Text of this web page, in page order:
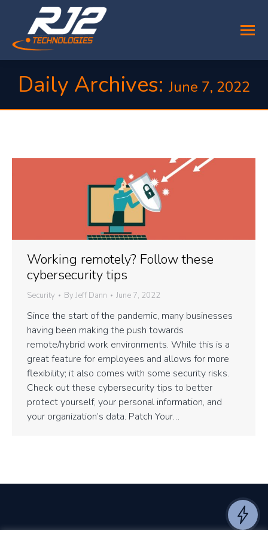
Daily Archives: June 7, 2022
Working remotely? Follow these
cybersecurity tips
Security By Jeff Dann June 7, 2022
Since the start of the pandemic, many businesses
having been making the push towards
remote/hybrid work environments. While this is a
great feature for employees and allows for more
flexibility; it also comes with some security risks.
Check out these cybersecurity tips to better
protect yourself, your personal information, and
your organization’s data. Patch Your…